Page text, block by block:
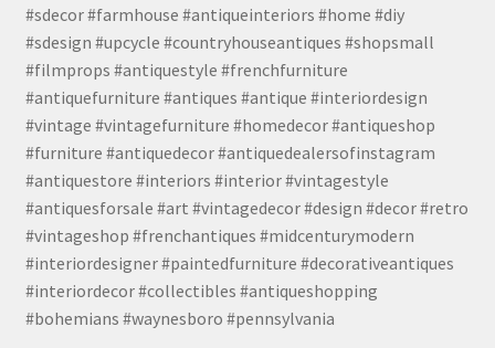
#sdecor #farmhouse #antiqueinteriors #home #diy
#sdesign #upcycle #countryhouseantiques #shopsmall
#filmprops #antiquestyle #frenchfurniture
#antiquefurniture #antiques #antique #interiordesign
#vintage #vintagefurniture #homedecor #antiqueshop
#furniture #antiquedecor #antiquedealersofinstagram
#antiquestore #interiors #interior #vintagestyle
#antiquesforsale #art #vintagedecor #design #decor #retro
#vintageshop #frenchantiques #midcenturymodern
#interiordesigner #paintedfurniture #decorativeantiques
#interiordecor #collectibles #antiqueshopping
#bohemians #waynesboro #pennsylvania